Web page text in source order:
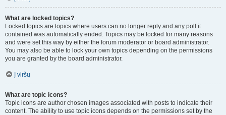
What are locked topics?
Locked topics are topics where users can no longer reply and any poll it
contained was automatically ended. Topics may be locked for many reasons
and were set this way by either the forum moderator or board administrator.
You may also be able to lock your own topics depending on the permissions
you are granted by the board administrator.
Į viršų
What are topic icons?
Topic icons are author chosen images associated with posts to indicate their
content. The ability to use topic icons depends on the permissions set by the